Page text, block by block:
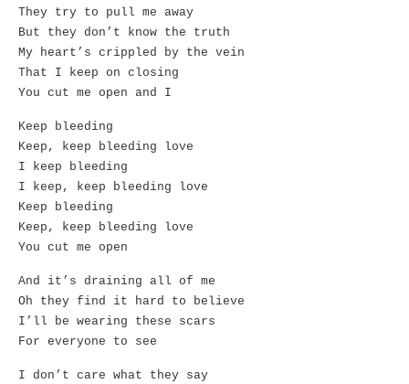
They try to pull me away
But they don’t know the truth
My heart’s crippled by the vein
That I keep on closing
You cut me open and I
Keep bleeding
Keep, keep bleeding love
I keep bleeding
I keep, keep bleeding love
Keep bleeding
Keep, keep bleeding love
You cut me open
And it’s draining all of me
Oh they find it hard to believe
I’ll be wearing these scars
For everyone to see
I don’t care what they say